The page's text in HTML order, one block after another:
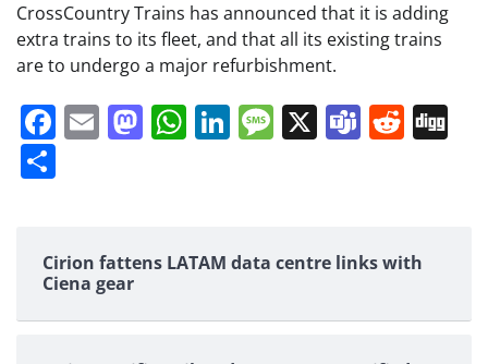
CrossCountry Trains has announced that it is adding
extra trains to its fleet, and that all its existing trains
are to undergo a major refurbishment.
Facebook
EmailMastodon
WhatsApp
LinkedIn
Message
X Teams
Cirion fattens LATAM data centre links with
Ciena gear